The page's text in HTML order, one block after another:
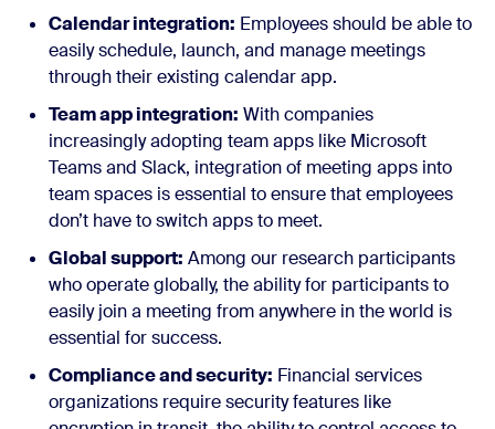
Calendar integration: Employees should be able to
easily schedule, launch, and manage meetings
through their existing calendar app.
Team app integration: With companies
increasingly adopting team apps like Microsoft
Teams and Slack, integration of meeting apps into
team spaces is essential to ensure that employees
don’t have to switch apps to meet.
Global support: Among our research participants
who operate globally, the ability for participants to
easily join a meeting from anywhere in the world is
essential for success.
Compliance and security: Financial services
organizations require security features like